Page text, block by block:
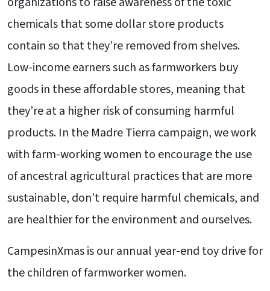
chemicals that some dollar store products
contain so that they’re removed from shelves.
Low-income earners such as farmworkers buy
goods in these affordable stores, meaning that
they’re at a higher risk of consuming harmful
products. In the Madre Tierra campaign, we work
with farm-working women to encourage the use
of ancestral agricultural practices that are more
sustainable, don’t require harmful chemicals, and
are healthier for the environment and ourselves.
CampesinXmas is our annual year-end toy drive for
the children of farmworker women.